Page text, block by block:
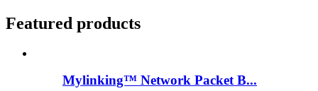
Featured products
Mylinking™ Network Packet B...